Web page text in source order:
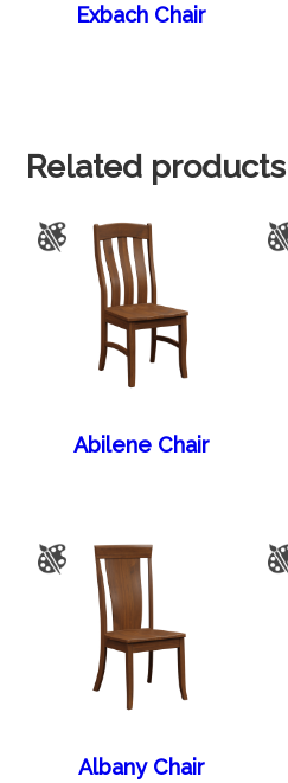
Exbach Chair
Related products
Abilene Chair
Albany Chair